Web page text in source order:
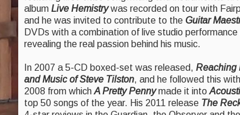
album Live Hemistrywas recorded on tour with
and he was invited to contribute to the Guitar
DVDs with a combination of live studio
revealing the real passion behind his music.
In 2007 a 5-CD boxed-set was released, Reaching
and Music of Steve Tilston, and he followed this
2008 from whichA Pretty Pennymade it into
top 50 songs of the year. His 2011 release The